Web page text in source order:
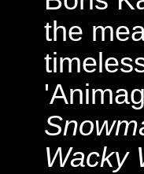
the
Wacky